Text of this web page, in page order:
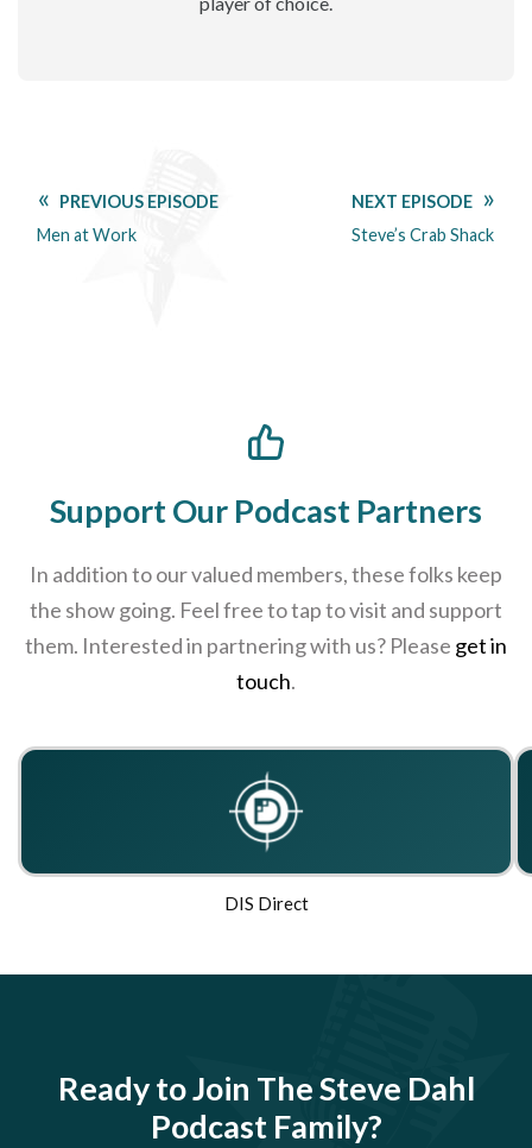
PREVIOUS EPISODE
Men at Work
NEXT EPISODE
Steve’s Crab Shack
Support Our Podcast Partners
In addition to our valued members, these folks keep
the show going. Feel free to tap to visit and support
them. Interested in partnering with us? Please get in
touch.
DIS Direct
Ready to Join The Steve Dahl
Podcast Family?